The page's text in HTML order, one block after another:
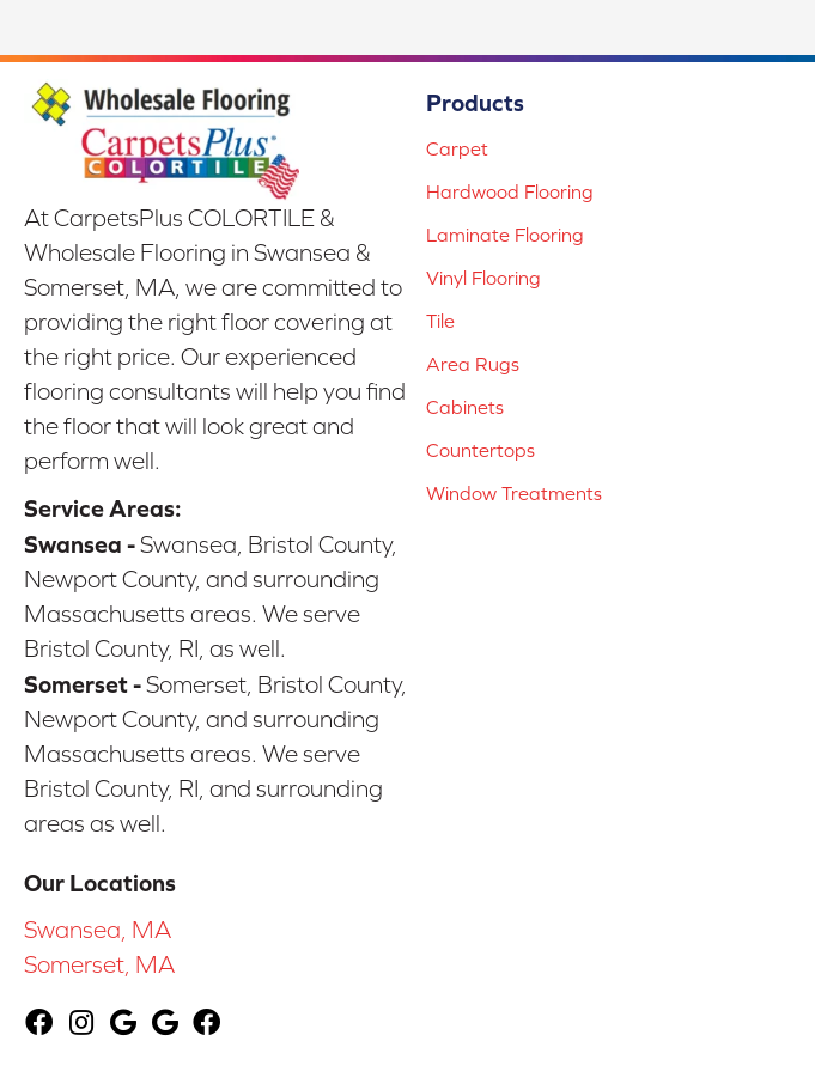
At CarpetsPlus COLORTILE &
Wholesale Flooring in Swansea &
Somerset, MA, we are committed to
providing the right floor covering at
the right price. Our experienced
flooring consultants will help you find
the floor that will look great and
perform well.
Service Areas:
Swansea -Swansea, Bristol County,
Newport County, and surrounding
Massachusetts areas. We serve
Bristol County, RI, as well.
Somerset -Somerset, Bristol County,
Newport County, and surrounding
Massachusetts areas. We serve
Bristol County, RI, and surrounding
areas as well.
Our Locations
Swansea, MA
Somerset, MA
Products
Carpet
Hardwood Flooring
Laminate Flooring
Vinyl Flooring
Tile
Area Rugs
Cabinets
Countertops
Window Treatments